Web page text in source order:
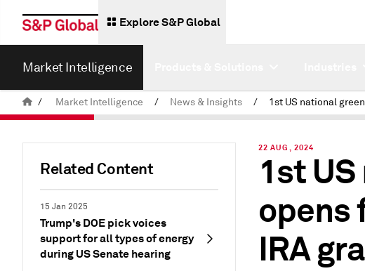
Explore S&P Global
Market Intelligence
/ Market Intelligence / News & Insights /
Related Content
15 Jan 2025
Trump's DOE pick voices
support for all types of energy
during US Senate hearing
22 AUG, 2024
1st
opens
IRA